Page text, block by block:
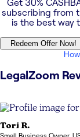
Get 30%
subscribing from
is the best way
Redeem Offer Now!
LegalZoom
Tori R.